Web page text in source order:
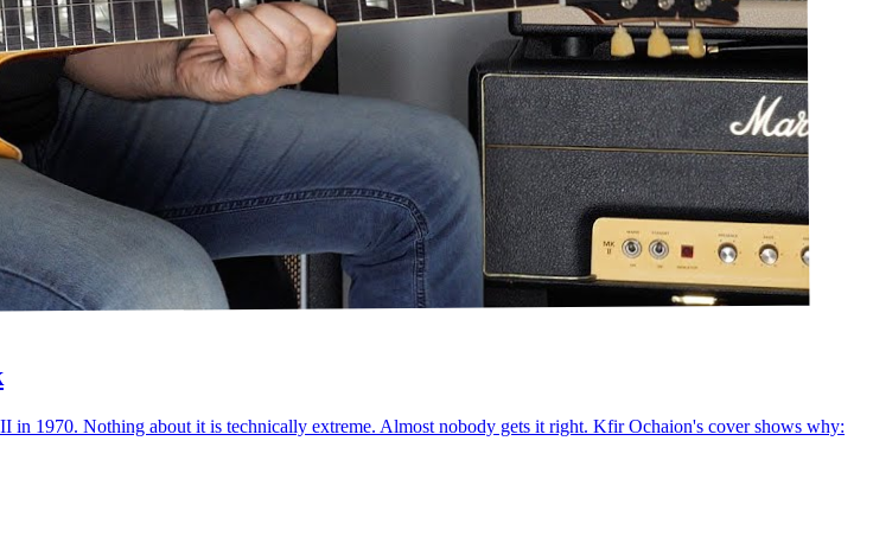
1970. Nothing about it is technically extreme. Almost nobody gets it right. Kfir Ochaion's cover shows why: